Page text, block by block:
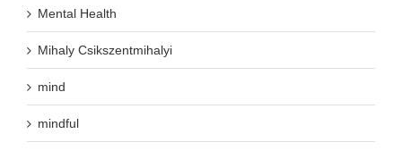
Mental Health
Mihaly Csikszentmihalyi
mind
mindful